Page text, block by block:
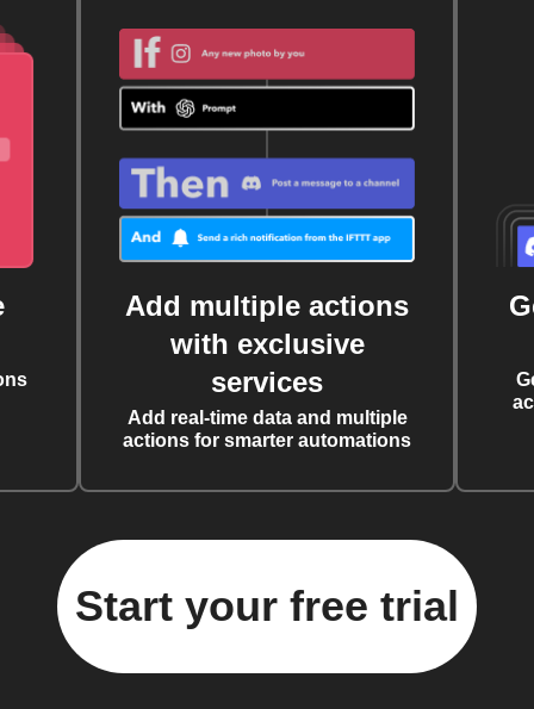
Add multiple actions
with exclusive
services
Add real-time data and multiple
actions for smarter automations
Start your free trial